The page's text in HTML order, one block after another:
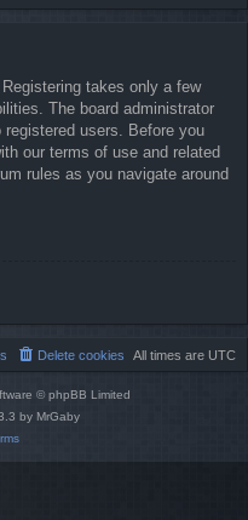
takes only a few
The board administrator
users. Before you
our terms of use and related
rules as you navigate around
All times are UTC
Delete cookies
© phpBB Limited
by MrGaby